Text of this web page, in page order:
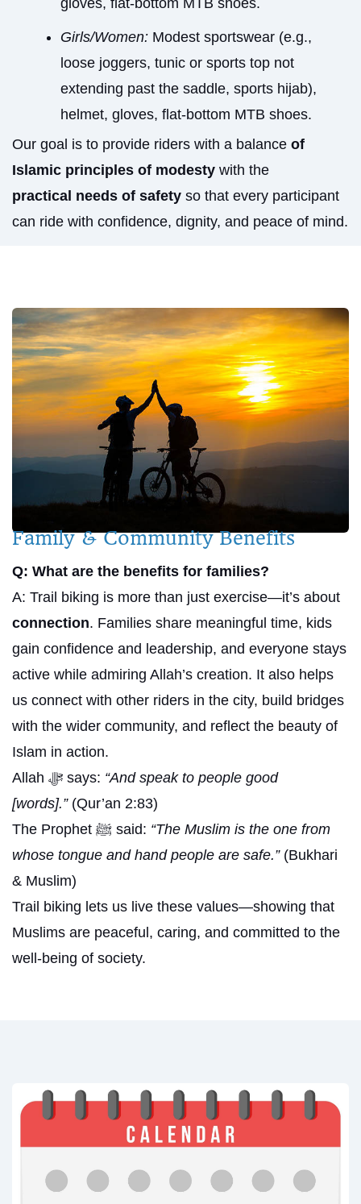
gloves, flat-bottom MTB shoes.
Girls/Women: Modest sportswear (e.g.,
loose joggers, tunic or sports top not
extending past the saddle, sports hijab),
helmet, gloves, flat-bottom MTB shoes.
Our goal is to provide riders with a balance of
Islamic principles of modesty with the
practical needs of safety so that every participant
can ride with confidence, dignity, and peace of mind.
Family & Community Benefits
Q: What are the benefits for families?
A: Trail biking is more than just exercise—it’s about
connection. Families share meaningful time, kids
gain confidence and leadership, and everyone stays
active while admiring Allah’s creation. It also helps
us connect with other riders in the city, build bridges
with the wider community, and reflect the beauty of
Islam in action.
Allah ﷻ says: “And speak to people good
[words].”(Qur’an 2:83)
The Prophet ﷺ said: “The Muslim is the one from
whose tongue and hand people are safe.”(Bukhari
& Muslim)
Trail biking lets us live these values—showing that
Muslims are peaceful, caring, and committed to the
well-being of society.